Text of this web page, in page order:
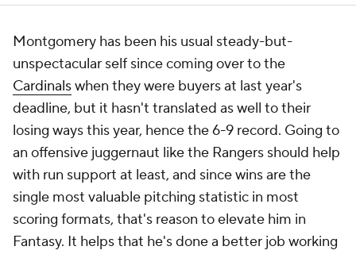
Montgomery has been his usual steady-but-
unspectacular self since coming over to the
Cardinalswhen they were buyers at last year's
deadline, but it hasn't translated as well to their
losing ways this year, hence the 6-9 record. Going to
an offensive juggernaut like the Rangers should help
with run support at least, and since wins are the
single most valuable pitching statistic in most
scoring formats, that's reason to elevate him in
Fantasy. It helps that he's done a better job working